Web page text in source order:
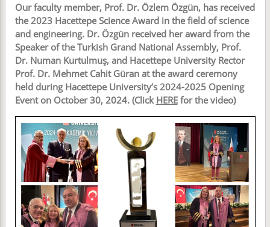
Our faculty member, Prof. Dr. Özlem Özgün, has received
the 2023 Hacettepe Science Award in the field of science
and engineering. Dr. Özgün received her award from the
Speaker of the Turkish Grand National Assembly, Prof.
Dr. Numan Kurtulmuş, and Hacettepe University Rector
Prof. Dr. Mehmet Cahit Güran at the award ceremony
held during Hacettepe University’s 2024-2025 Opening
Event on October 30, 2024. (Click HEREfor the video)